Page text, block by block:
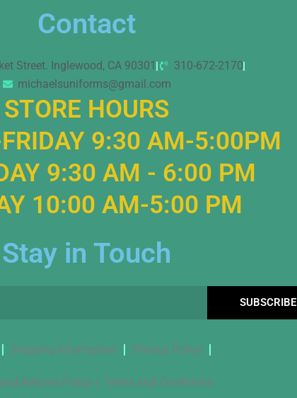
Contact
Street. Inglewood, CA 90301
310-672-2170
michaelsuniforms@gmail.com
STORE HOURS
9:30 AM-5:00PM
9:30 AM - 6:00 PM
10:00 AM-5:00 PM
Stay in Touch
SUBSCRIBE
Shipping Information Privacy Policy
Returns Policy / Terms and Conditions